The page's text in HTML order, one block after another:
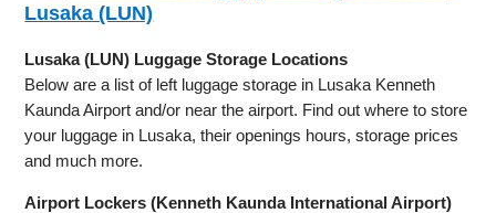
Lusaka (LUN)
Lusaka (LUN) Luggage Storage Locations
Below are a list of left luggage storage in Lusaka Kenneth
Kaunda Airport and/or near the airport. Find out where to store
your luggage in Lusaka, their openings hours, storage prices
and much more.
Airport Lockers (Kenneth Kaunda International Airport)